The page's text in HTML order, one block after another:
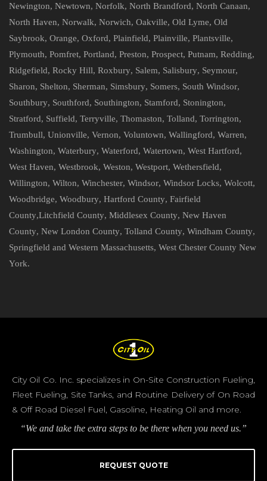
Newington, Newtown, Norfolk, North Brandford, North Canaan,
North Haven, Norwalk, Norwich, Oakville, Old Lyme, Old
Saybrook, Orange, Oxford, Plainfield, Plainville, Plantsville,
Plymouth, Pomfret, Portland, Preston, Prospect, Putnam, Redding,
Ridgefield, Rocky Hill, Roxbury, Salem, Salisbury, Seymour,
Sharon, Shelton, Sherman, Simsbury, Somers, South Windsor,
Southbury, Southford, Southington, Stamford, Stonington,
Stratford, Suffield, Terryville, Thomaston, Tolland, Torrington,
Trumbull, Unionville, Vernon, Voluntown, Wallingford, Warren,
Washington, Waterbury, Waterford, Watertown, West Hartford,
West Haven, Westbrook, Weston, Westport, Wethersfield,
Willington, Wilton, Winchester, Windsor, Windsor Locks, Wolcott,
Woodbridge, Woodbury, Hartford County, Fairfield
County,Litchfield County, Middlesex County, New Haven
County, New London County, Tolland County, Windham County,
Springfield and Western Massachusetts, West Chester County New
York.
City Oil Co. Inc. specializes in On-Site Construction Fueling,
Fleet Fueling, Site Tanks, and Routine Delivery of On Road
& Off Road Diesel Fuel, Gasoline, Heating Oil and more.
“We and take the extra steps to be there when you need us.”
REQUEST QUOTE